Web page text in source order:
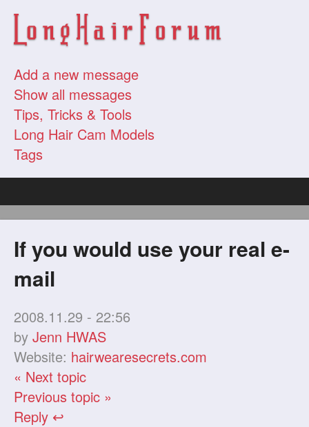
Add a new message
Show all messages
Tips, Tricks & Tools
Long Hair Cam Models
Tags
If you would use your real e-
mail
2008.11.29 - 22:56
byJenn HWAS
Website: hairwearesecrets.com
« Next topic
Previous topic »
Reply ↩